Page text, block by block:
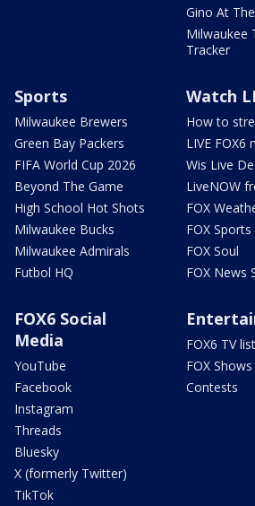
Gino At
Milwaukee
Tracker
Sports
Milwaukee Brewers
Green Bay Packers
FIFA World Cup 2026
Beyond The Game
High School Hot Shots
Milwaukee Bucks
Milwaukee Admirals
Futbol HQ
Watch
How to
LIVE FOX6
Wis Live
LiveNOW
FOX
FOX Sports
FOX Soul
FOX News
FOX6 Social
Media
YouTube
Facebook
Instagram
Threads
Bluesky
X (formerly Twitter)
TikTok
FOX6 TV
FOX Shows
Contests